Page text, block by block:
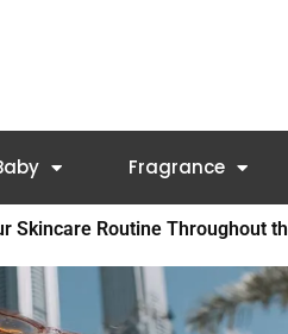
Fragrance
Skincare Routine Throughout